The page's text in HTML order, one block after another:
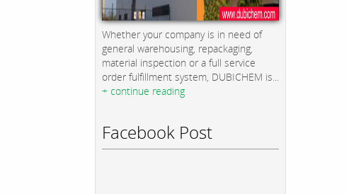
Whether your company is in need of
general warehousing, repackaging,
material inspection or a full service
order fulfillment system, DUBICHEM is...
+ continue reading
Facebook Post